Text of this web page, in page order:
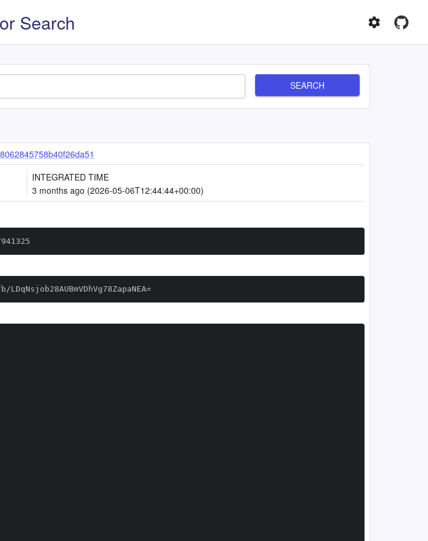
Search
SEARCH
INTEGRATED TIME
3 months ago (2026-05-06T12:44:44+00:00)
LDqNsjob28AUBmVDhVg78ZapaNEA=